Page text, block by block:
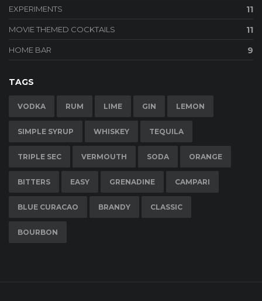
EXPERIMENTS 11
MOVIE THEMED COCKTAILS 11
HOME BAR 9
TAGS
VODKA RUM LIME GIN LEMON
SIMPLE SYRUP WHISKEY TEQUILA
TRIPLE SEC VERMOUTH SODA ORANGE
BITTERS EASY GRENADINE CAMPARI
BLUE CURACAO BRANDY CLASSIC
BOURBON